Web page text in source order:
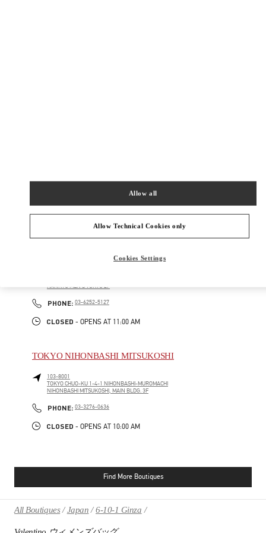
GINZA MITSUKOSHI 2F
CLOSED- OPENS AT 10:00 AM
HANKYU MEN'S TOKYO 2F
PHONE: PHONE
03-6252-5127
CLOSED - OPENS AT 11:00 AM
TOKYO NIHONBASHI MITSUKOSHI
103-8001
TOKYOCHUO-KU 1-4-1 NIHONBASHI-MUROMACHI
NIHONBASHI MITSUKOSHI, MAIN BLDG. 3F
PHONE: PHONE
03-3276-0636
CLOSED - OPENS AT 10:00 AM
Find More Boutiques
All Boutiques Japan 6-10-1 Ginza
Allow Technical Cookies only
Allow all
Cookies Settings